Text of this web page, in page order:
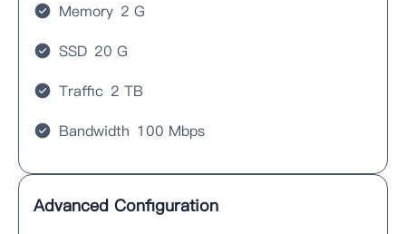
Memory 2 G
SSD 20 G
Traffic 2 TB
Bandwidth 100 Mbps
Advanced Configuration